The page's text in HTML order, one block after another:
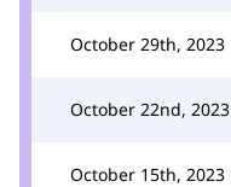
October 29th, 2023
October 22nd, 2023
October 15th, 2023